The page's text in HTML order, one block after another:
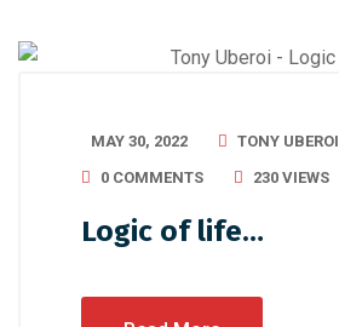
MAY 30, 2022
TONY UBEROI
0 COMMENTS
230 VIEWS
Logic of life…